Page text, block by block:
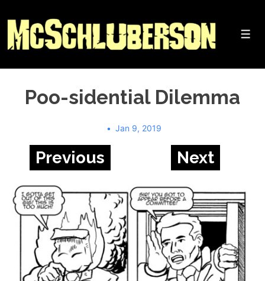
Skip
Main
Content
Poo-sidential Dilemma
Jan 9, 2019
Previous Next